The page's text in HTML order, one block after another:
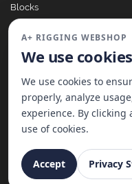
Blocks
Clutches
A+ Rigging Nederland
A+ RIGGING WEBSHOP
We use cookies
We use cookies to
properly, analyze
experience. By clicking
use of cookies.
Accept Privacy